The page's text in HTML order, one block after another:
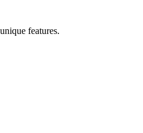
features.